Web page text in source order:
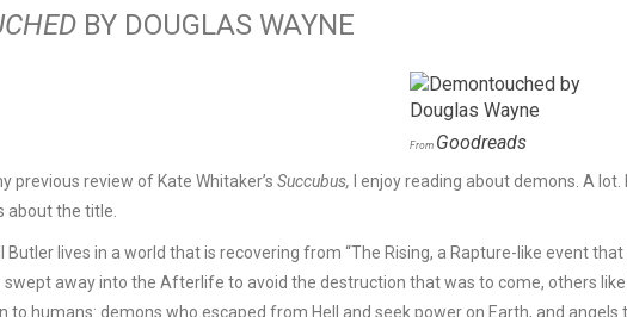
BY DOUGLAS WAYNE
From Goodreads
previous review of Kate Whitaker’s Succubus, I enjoy reading about demons. A
about the title.
Butler lives in a world that is recovering from “The Rising, a Rapture-like event
swept away into the Afterlife to avoid the destruction that was to come, others
to humans: demons who escaped from Hell and seek power on Earth, and angels